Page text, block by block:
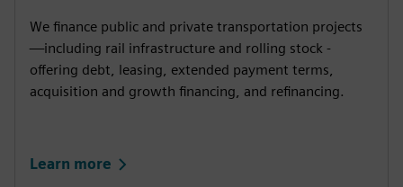
We finance public and private transportation projects
—including rail infrastructure and rolling stock -
offering debt, leasing, extended payment terms,
acquisition and growth financing, and refinancing.
Learn more